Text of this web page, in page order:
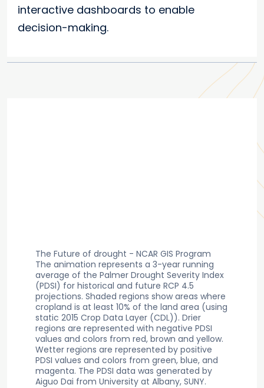
interactive dashboards to enable
decision-making.
The Future of drought - NCAR GIS Program
The animation represents a 3-year running
average of the Palmer Drought Severity Index
(PDSI) for historical and future RCP 4.5
projections. Shaded regions show areas where
cropland is at least 10% of the land area (using
static 2015 Crop Data Layer (CDL)). Drier
regions are represented with negative PDSI
values and colors from red, brown and yellow.
Wetter regions are represented by positive
PDSI values and colors from green, blue, and
magenta. The PDSI data was generated by
Aiguo Dai from University at Albany, SUNY.